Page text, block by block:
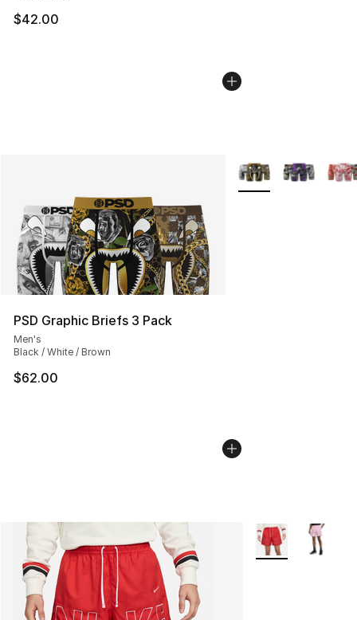
$42.00
PSD Graphic Briefs 3 Pack
Men's
Black / White / Brown
$62.00
More Colors
More Colors